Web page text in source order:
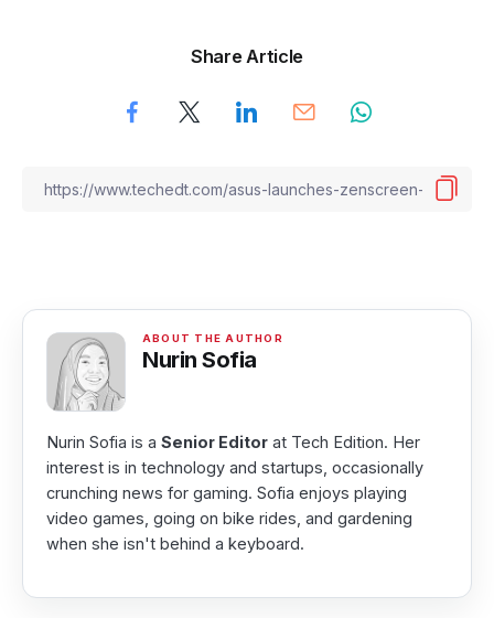
Share Article
Nurin Sofia
Nurin Sofia is a Senior Editor at Tech Edition. Her
interest is in technology and startups, occasionally
crunching news for gaming. Sofia enjoys playing
video games, going on bike rides, and gardening
when she isn't behind a keyboard.